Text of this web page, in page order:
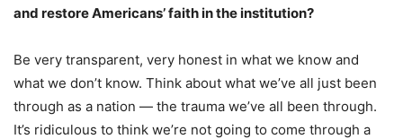
and restore Americans’ faith in the institution?
Be very transparent, very honest in what we know and
what we don’t know. Think about what we’ve all just been
through as a nation — the trauma we’ve all been through.
It’s ridiculous to think we’re not going to come through a